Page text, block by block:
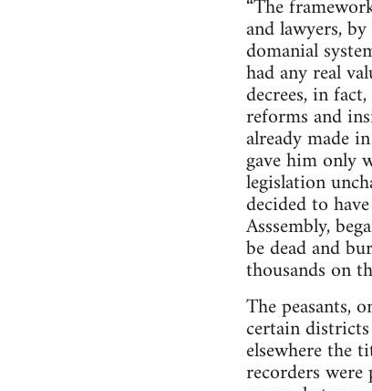
“The
and lawyers,
domanial
had any real
decrees, in
reforms and
already made
gave him only
legislation
decided to
Asssembly,
be dead and
thousands on
The peasants,
certain
elsewhere the
recorders